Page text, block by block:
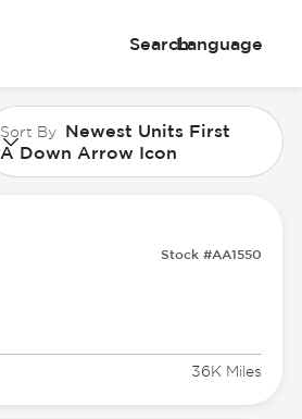
SearchLanguage
Sort By Newest Units First
A Down Arrow Icon
Stock #AA1550
36K Miles